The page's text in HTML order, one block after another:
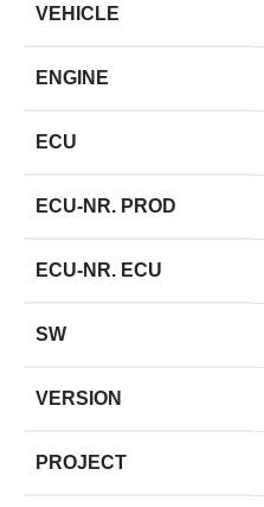
VEHICLE
ENGINE
ECU
ECU-NR. PROD
ECU-NR. ECU
SW
VERSION
PROJECT